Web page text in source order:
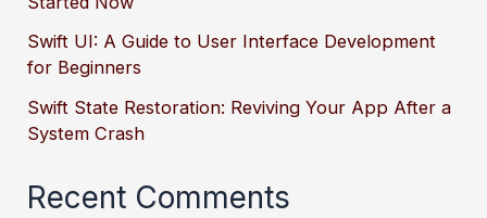
Swift UI: A Guide to User Interface Development
for Beginners
Swift State Restoration: Reviving Your App After a
System Crash
Recent Comments